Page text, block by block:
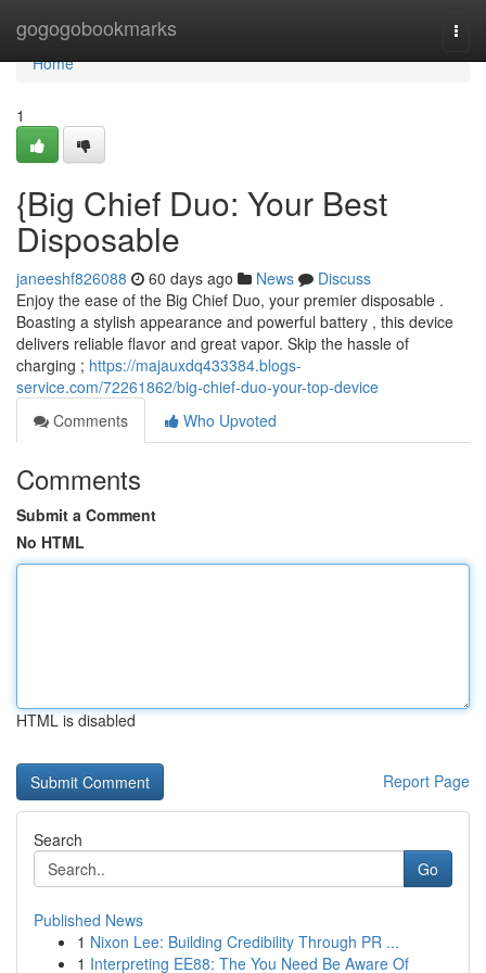
gogogobookmarks
Home
Home
1
{Big Chief Duo: Your Best
Disposable
janeeshf826088 60 days ago News
Discuss
Enjoy the ease of the Big Chief Duo, your premier disposable .
Boasting a stylish appearance and powerful battery , this device
delivers reliable flavor and great vapor. Skip the hassle of
charging ; https://majauxdq433384.blogs-
service.com/72261862/big-chief-duo-your-top-device
Comments
Who Upvoted
Comments
Submit a Comment
No HTML
HTML is disabled
Report Page
Search
Go
Published News
1 Nixon Lee: Building Credibility Through PR ...
1 Interpreting EE88: The You Need Be Aware Of